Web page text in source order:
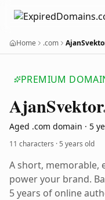
Home .com
PREMIUM
AjanSvektor
Aged .com domain · 5
11 characters ·5 years old
A short, memorable,
power your brand.
5 years of online